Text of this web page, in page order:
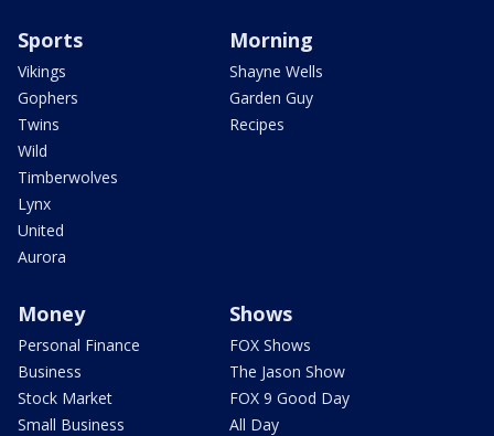
Sports
Vikings
Gophers
Twins
Wild
Timberwolves
Lynx
United
Aurora
Morning
Shayne Wells
Garden Guy
Recipes
Money
Personal Finance
Business
Stock Market
Small Business
Shows
FOX Shows
The Jason Show
FOX 9 Good Day
All Day